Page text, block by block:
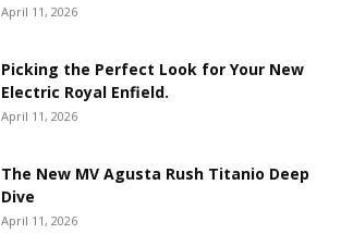
April 11, 2026
Picking the Perfect Look for Your New
Electric Royal Enfield.
April 11, 2026
The New MV Agusta Rush Titanio Deep
Dive
April 11, 2026